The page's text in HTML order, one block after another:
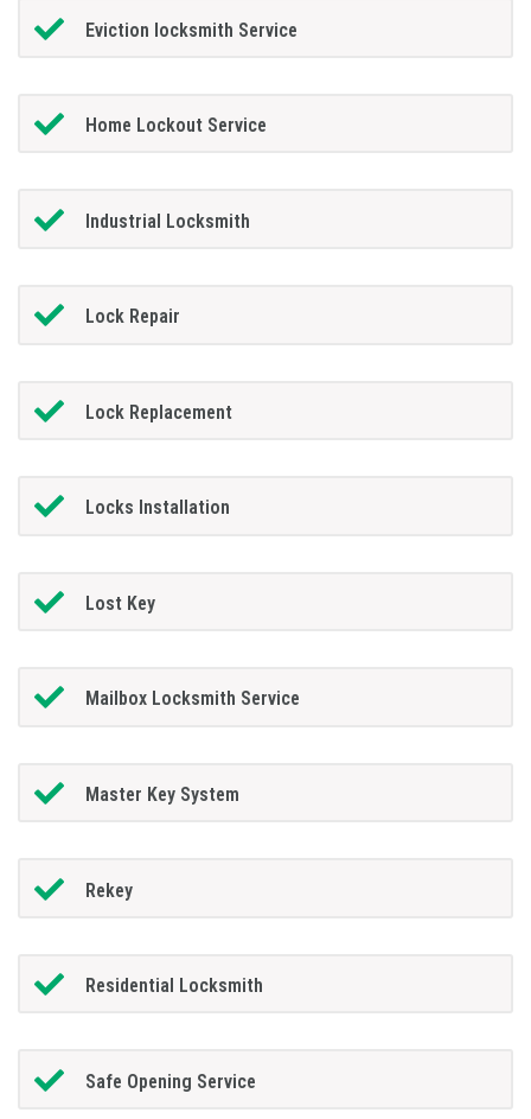
Eviction locksmith Service
Home Lockout Service
Industrial Locksmith
Lock Repair
Lock Replacement
Locks Installation
Lost Key
Mailbox Locksmith Service
Master Key System
Rekey
Residential Locksmith
Safe Opening Service